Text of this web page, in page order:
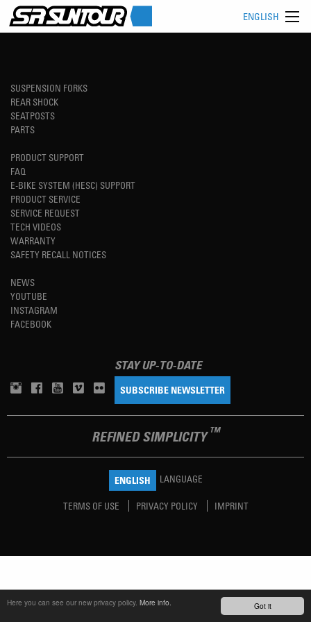
Got it
Here you can see our new privacy policy. More info.
ENGLISH
SUSPENSION FORKS
REAR SHOCK
SEATPOSTS
PARTS
PRODUCT SUPPORT
FAQ
E-BIKE SYSTEM (HESC) SUPPORT
PRODUCT SERVICE
SERVICE REQUEST
TECH VIDEOS
WARRANTY
SAFETY RECALL NOTICES
NEWS
YOUTUBE
INSTAGRAM
FACEBOOK
STAY UP-TO-DATE
SUBSCRIBE NEWSLETTER
REFINED SIMPLICITY TM
ENGLISH LANGUAGE
TERMS OF USE PRIVACY POLICY IMPRINT